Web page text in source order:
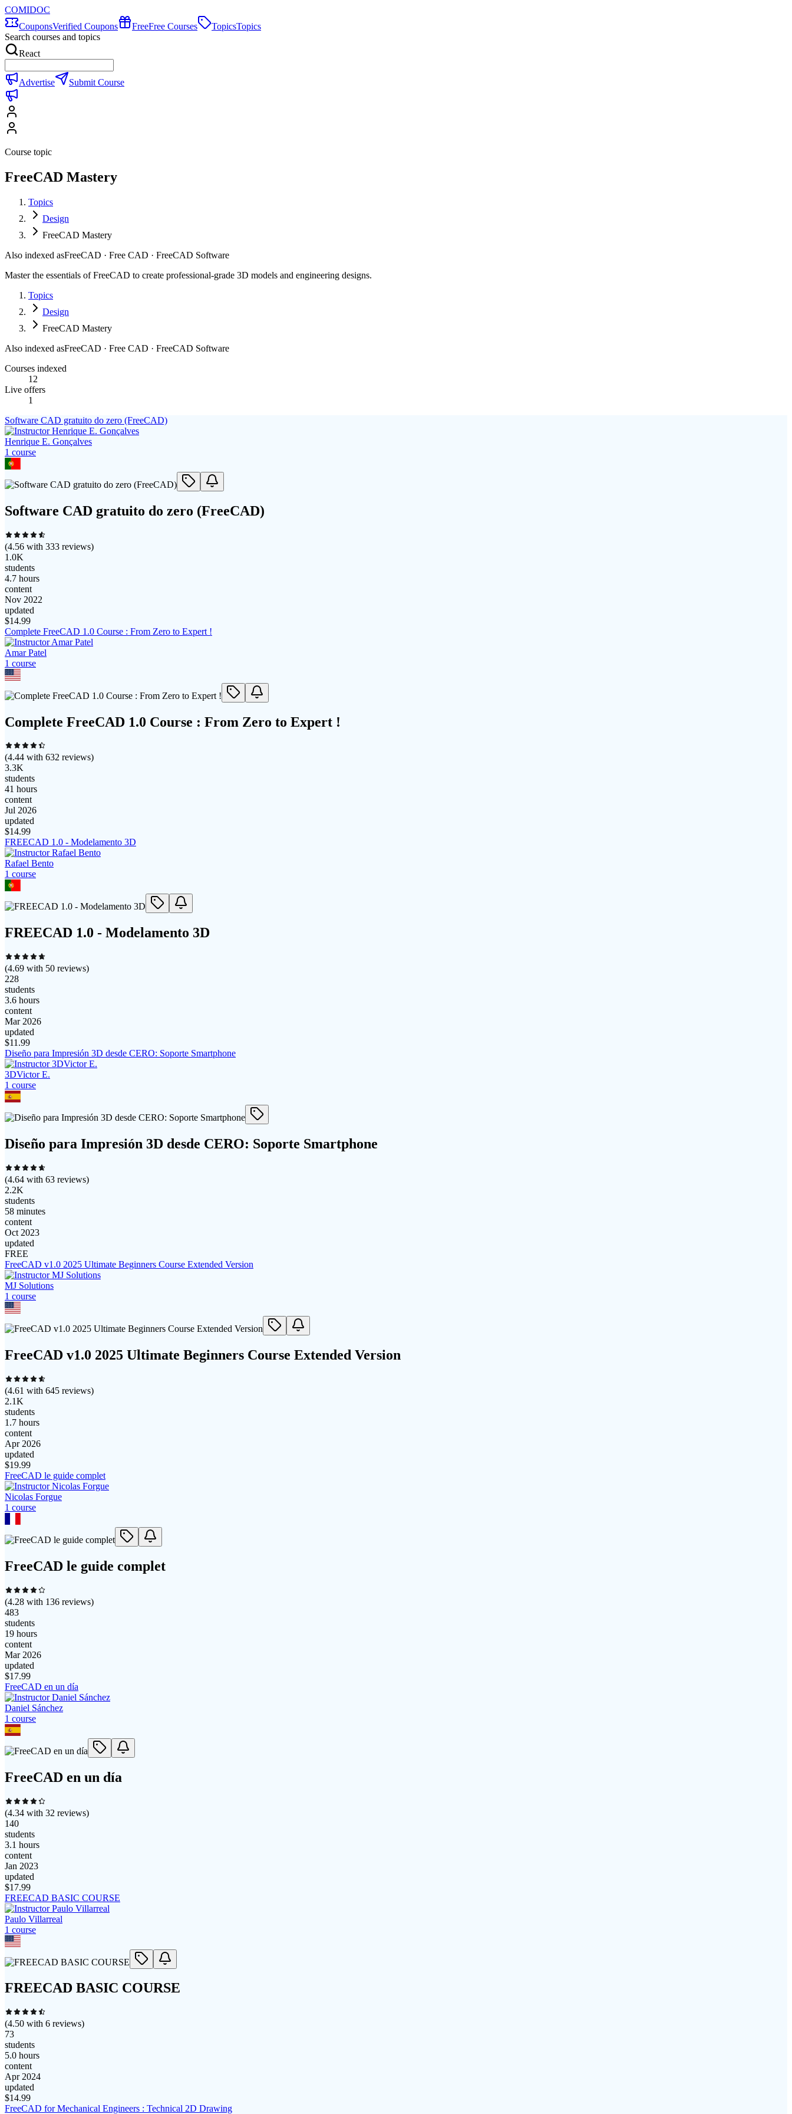
COMIDOC
CouponsVerified Coupons FreeFree Courses TopicsTopics
Search courses and topics
React
Advertise Submit Course
Course topic
FreeCAD Mastery
Topics
Design
FreeCAD Mastery
Also indexed asFreeCAD · Free CAD · FreeCAD Software
Master the essentials of FreeCAD to create professional-grade 3D models and engineering designs.
Topics
Design
FreeCAD Mastery
Also indexed asFreeCAD · Free CAD · FreeCAD Software
Courses indexed
12
Live offers
1
Software CAD gratuito do zero (FreeCAD)
Henrique E. Gonçalves
1 course
Software CAD gratuito do zero (FreeCAD)
(4.56 with 333 reviews)
1.0K
students
4.7 hours
content
Nov 2022
updated
$14.99
Complete FreeCAD 1.0 Course : From Zero to Expert !
Amar Patel
1 course
Complete FreeCAD 1.0 Course : From Zero to Expert !
(4.44 with 632 reviews)
3.3K
students
41 hours
content
Jul 2026
updated
$14.99
FREECAD 1.0 - Modelamento 3D
Rafael Bento
1 course
FREECAD 1.0 - Modelamento 3D
(4.69 with 50 reviews)
228
students
3.6 hours
content
Mar 2026
updated
$11.99
Diseño para Impresión 3D desde CERO: Soporte Smartphone
3DVictor E.
1 course
Diseño para Impresión 3D desde CERO: Soporte Smartphone
(4.64 with 63 reviews)
2.2K
students
58 minutes
content
Oct 2023
updated
FREE
FreeCAD v1.0 2025 Ultimate Beginners Course Extended Version
MJ Solutions
1 course
FreeCAD v1.0 2025 Ultimate Beginners Course Extended Version
(4.61 with 645 reviews)
2.1K
students
1.7 hours
content
Apr 2026
updated
$19.99
FreeCAD le guide complet
Nicolas Forgue
1 course
FreeCAD le guide complet
(4.28 with 136 reviews)
483
students
19 hours
content
Mar 2026
updated
$17.99
FreeCAD en un día
Daniel Sánchez
1 course
FreeCAD en un día
(4.34 with 32 reviews)
140
students
3.1 hours
content
Jan 2023
updated
$17.99
FREECAD BASIC COURSE
Paulo Villarreal
1 course
FREECAD BASIC COURSE
(4.50 with 6 reviews)
73
students
5.0 hours
content
Apr 2024
updated
$14.99
FreeCAD for Mechanical Engineers : Technical 2D Drawing